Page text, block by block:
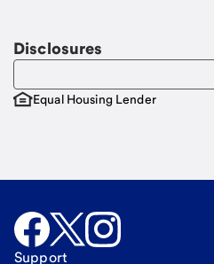
Disclosures
Equal Housing Lender
Support